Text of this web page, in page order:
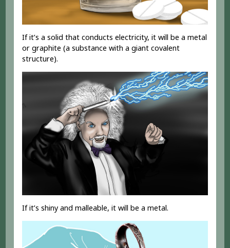
If it’s a solid that conducts electricity, it will be a metal
or graphite (a substance with a giant covalent
structure).
If it’s shiny and malleable, it will be a metal.